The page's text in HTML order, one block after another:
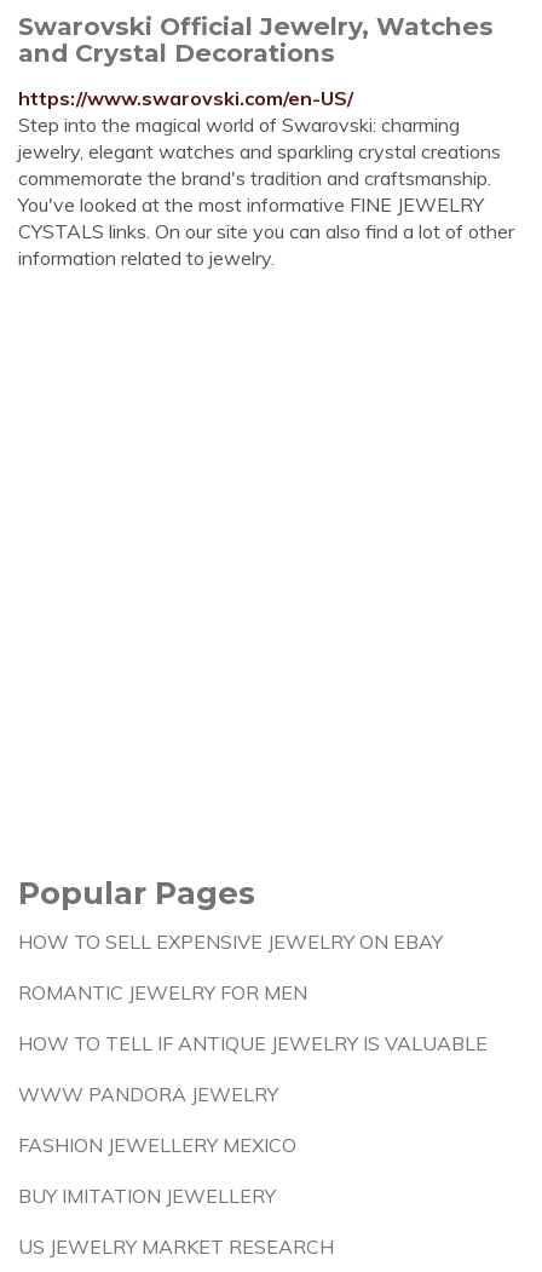
Swarovski Official Jewelry, Watches
and Crystal Decorations
https://www.swarovski.com/en-US/
Step into the magical world of Swarovski: charming
jewelry, elegant watches and sparkling crystal creations
commemorate the brand's tradition and craftsmanship.
You've looked at the most informative FINE JEWELRY
CYSTALS links. On our site you can also find a lot of other
information related to jewelry.
Popular Pages
HOW TO SELL EXPENSIVE JEWELRY ON EBAY
ROMANTIC JEWELRY FOR MEN
HOW TO TELL IF ANTIQUE JEWELRY IS VALUABLE
WWW PANDORA JEWELRY
FASHION JEWELLERY MEXICO
BUY IMITATION JEWELLERY
US JEWELRY MARKET RESEARCH